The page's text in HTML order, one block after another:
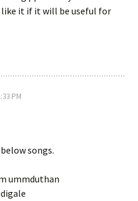
like it if it will be useful for
PM
songs.
ummduthan